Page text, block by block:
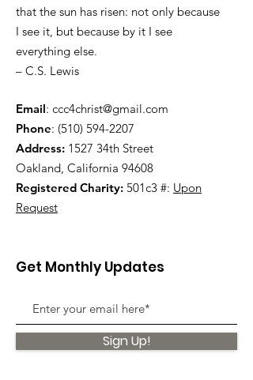
that the sun has risen: not only because
I see it, but because by it I see
everything else.
– C.S. Lewis
Email: ccc4christ@gmail.com
Phone: (510) 594-2207
Address: 1527 34th Street
Oakland, California 94608
Registered Charity: 501c3 #: Upon
Request
Get Monthly Updates
Sign Up!